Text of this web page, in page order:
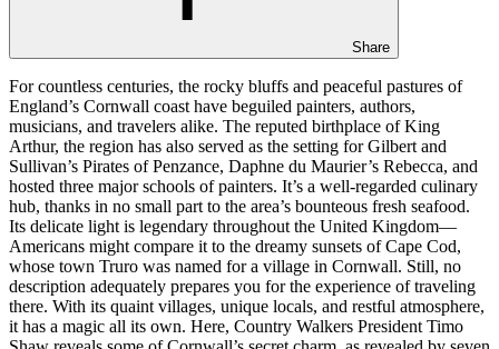
Share
For countless centuries, the rocky bluffs and peaceful pastures of
England’s Cornwall coast have beguiled painters, authors,
musicians, and travelers alike. The reputed birthplace of King
Arthur, the region has also served as the setting for Gilbert and
Sullivan’s Pirates of Penzance, Daphne du Maurier’s Rebecca, and
hosted three major schools of painters. It’s a well-regarded culinary
hub, thanks in no small part to the area’s bounteous fresh seafood.
Its delicate light is legendary throughout the United Kingdom—
Americans might compare it to the dreamy sunsets of Cape Cod,
whose town Truro was named for a village in Cornwall. Still, no
description adequately prepares you for the experience of traveling
there. With its quaint villages, unique locals, and restful atmosphere,
it has a magic all its own. Here, Country Walkers President Timo